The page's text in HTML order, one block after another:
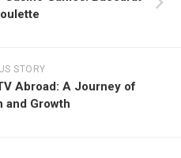
STORY
Abroad: A Journey of
and Growth